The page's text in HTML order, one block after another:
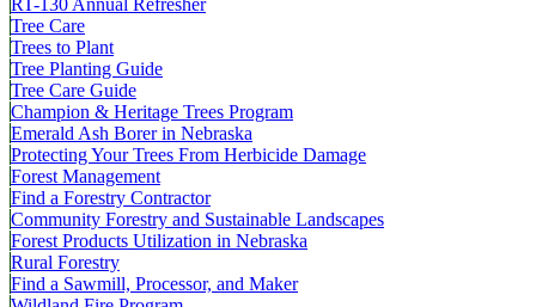
Tree Care
Trees to Plant
Tree Planting Guide
Tree Care Guide
Champion & Heritage Trees Program
Emerald Ash Borer in Nebraska
Protecting Your Trees From Herbicide Damage
Forest Management
Find a Forestry Contractor
Community Forestry and Sustainable Landscapes
Forest Products Utilization in Nebraska
Rural Forestry
Find a Sawmill, Processor, and Maker